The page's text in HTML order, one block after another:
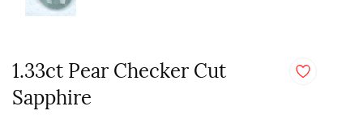
1.33ct Pear Checker Cut
Sapphire